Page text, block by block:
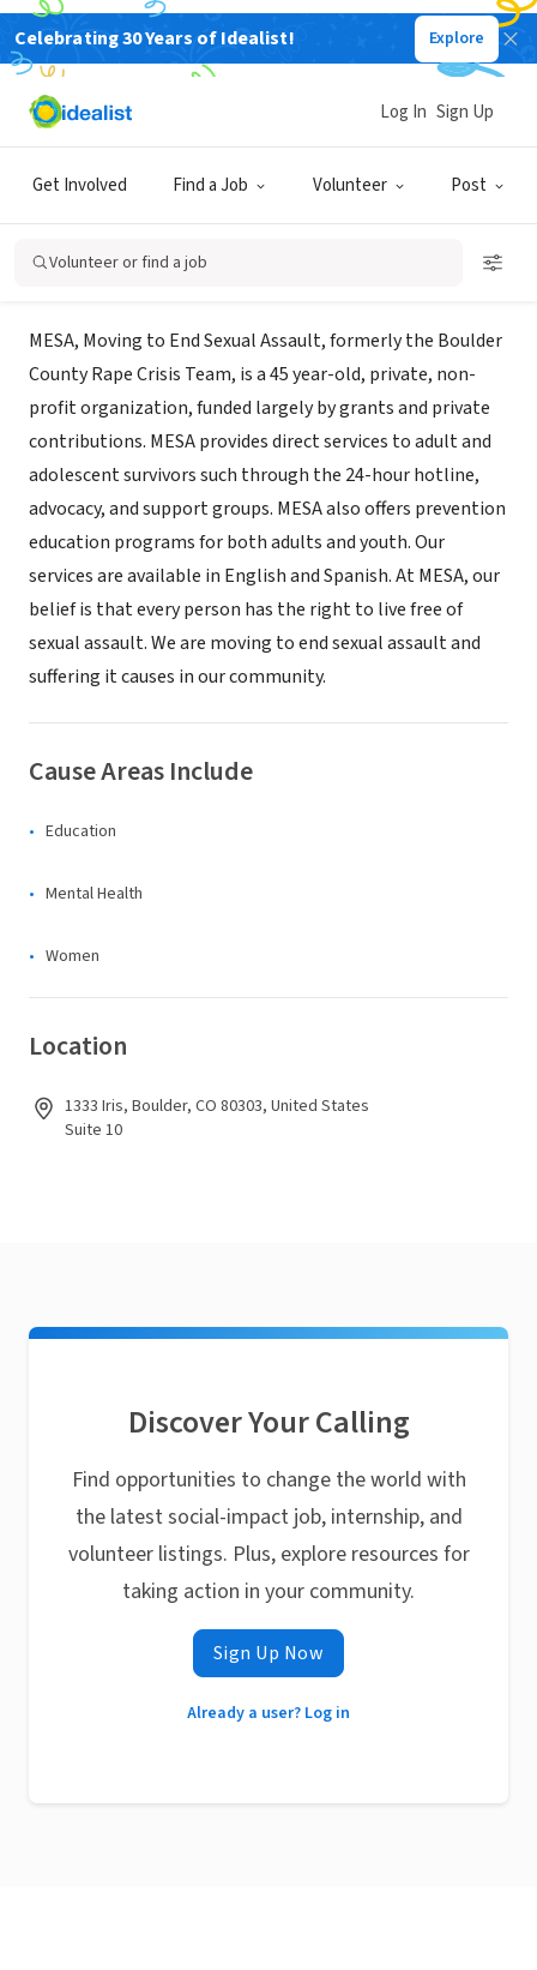
Celebrating 30 Years of Idealist! Explore
Get Involved Find a Job Volunteer Post
Log In Sign Up
Volunteer or find a job
NONPROFIT
MESA - Moving to End Sexual
Assault
Boulder, CO|movingtoendsexualassault.org/
About Us
MESA, Moving to End Sexual Assault, formerly the Boulder
County Rape Crisis Team, is a 45 year-old, private, non-
profit organization, funded largely by grants and private
contributions. MESA provides direct services to adult and
adolescent survivors such through the 24-hour hotline,
advocacy, and support groups. MESA also offers prevention
education programs for both adults and youth. Our
services are available in English and Spanish. At MESA, our
belief is that every person has the right to live free of
sexual assault. We are moving to end sexual assault and
suffering it causes in our community.
Cause Areas Include
Education
Mental Health
Women
Location
1333 Iris, Boulder, CO 80303, United States
Suite 10
Discover Your Calling
Find opportunities to change the world with
the latest social-impact job, internship, and
volunteer listings. Plus, explore resources for
taking action in your community.
Sign Up Now
Already a user? Log in